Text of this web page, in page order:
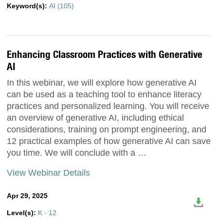
Keyword(s): AI (105)
Enhancing Classroom Practices with Generative
AI
In this webinar, we will explore how generative AI
can be used as a teaching tool to enhance literacy
practices and personalized learning. You will receive
an overview of generative AI, including ethical
considerations, training on prompt engineering, and
12 practical examples of how generative AI can save
you time. We will conclude with a …
View Webinar Details
Apr 29, 2025
Level(s): K - 12